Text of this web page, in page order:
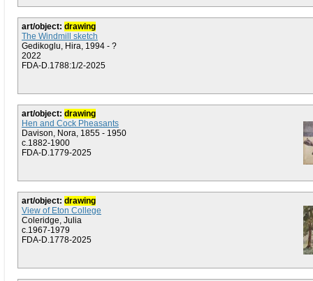
art/object: drawing
The Windmill sketch
Gedikoglu, Hira, 1994 - ?
2022
FDA-D.1788:1/2-2025
art/object: drawing
Hen and Cock Pheasants
Davison, Nora, 1855 - 1950
c.1882-1900
FDA-D.1779-2025
art/object: drawing
View of Eton College
Coleridge, Julia
c.1967-1979
FDA-D.1778-2025